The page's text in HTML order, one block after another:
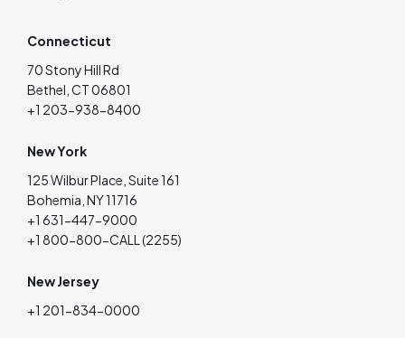
Connecticut
70 Stony Hill Rd
Bethel, CT 06801
+1 203-938-8400
New York
125 Wilbur Place, Suite 161
Bohemia, NY 11716
+1 631-447-9000
+1 800-800-CALL (2255)
New Jersey
+1 201-834-0000